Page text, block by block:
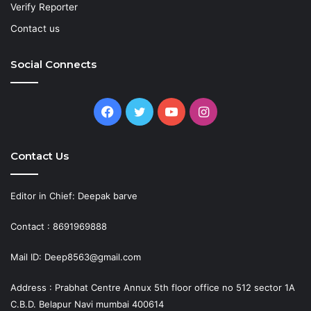
Verify Reporter
Contact us
Social Connects
Facebook
TwitterYouTubeInstagram
Contact Us
Editor in Chief: Deepak barve
Contact : 8691969888
Mail ID: Deep8563@gmail.com
Address : Prabhat Centre Annux 5th floor office no 512 sector 1A
C.B.D. Belapur Navi mumbai 400614